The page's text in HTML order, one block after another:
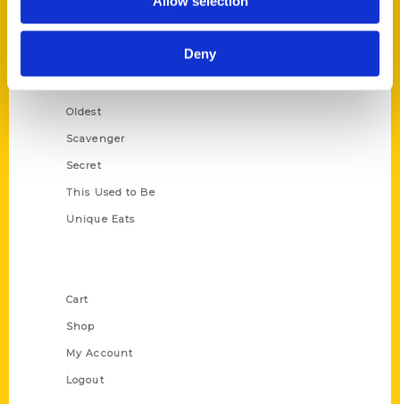
Deny
Growing Up
Historic Walking Tour
Oldest
Scavenger
Secret
This Used to Be
Unique Eats
Cart
Shop
My Account
Logout